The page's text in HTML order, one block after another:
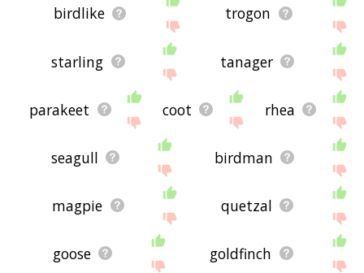
birdlike trogon
starling tanager
parakeet coot rhea
seagull birdman
magpie quetzal
goose goldfinch